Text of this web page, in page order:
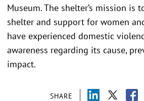
SHARE
Museum. The shelter’s mission is
shelter and support for women
have experienced domestic
awareness regarding its cause,
impact.